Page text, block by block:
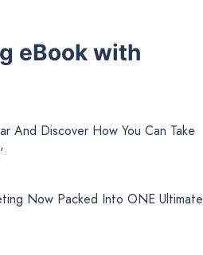
eBook with
And Discover How You Can Take
Now Packed Into ONE Ultimate